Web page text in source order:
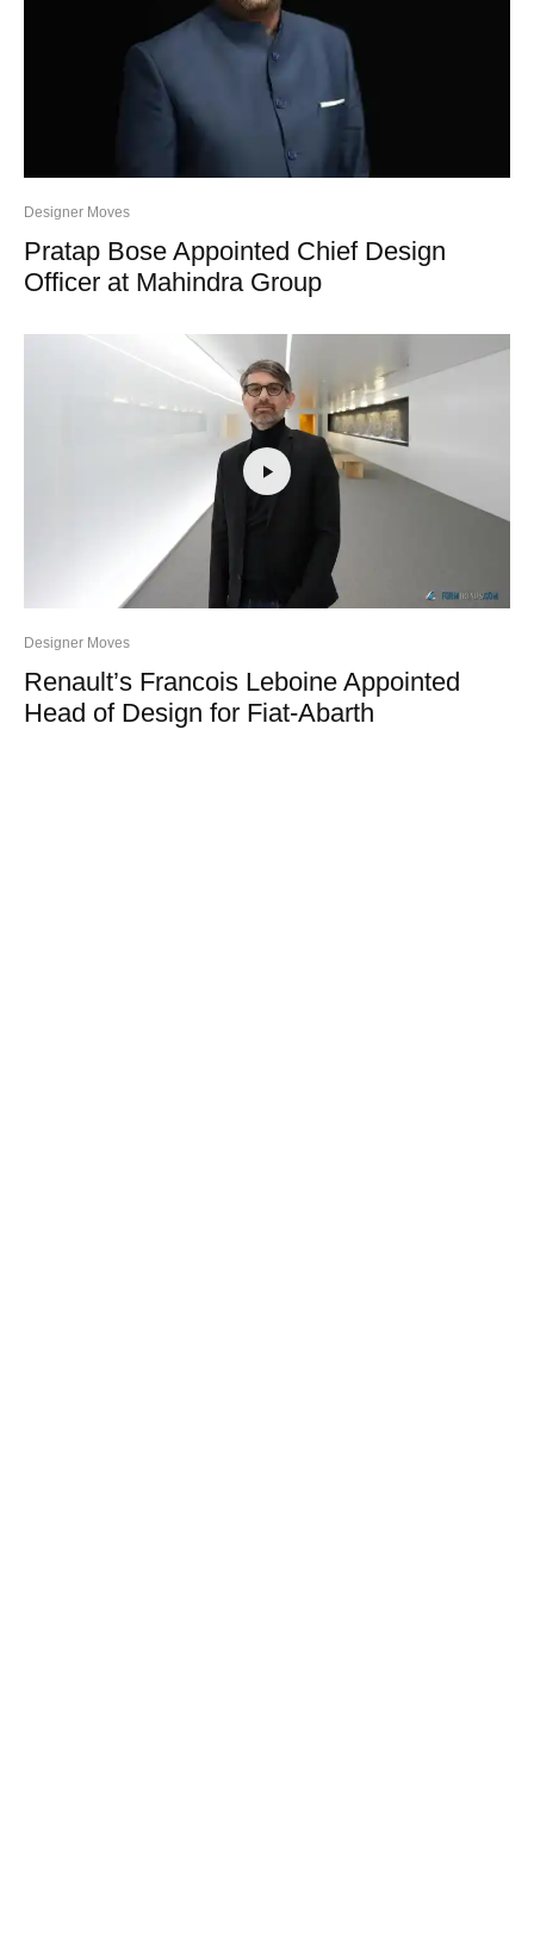
Designer Moves
Pratap Bose Appointed Chief Design
Officer at Mahindra Group
Designer Moves
Renault’s Francois Leboine Appointed
Head of Design for Fiat-Abarth